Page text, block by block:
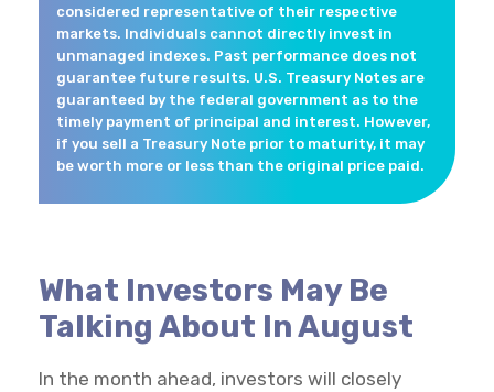
considered representative of their respective
markets. Individuals cannot directly invest in
unmanaged indexes. Past performance does not
guarantee future results. U.S. Treasury Notes are
guaranteed by the federal government as to the
timely payment of principal and interest. However,
if you sell a Treasury Note prior to maturity, it may
be worth more or less than the original price paid.
What Investors May Be
Talking About In August
In the month ahead, investors will closely